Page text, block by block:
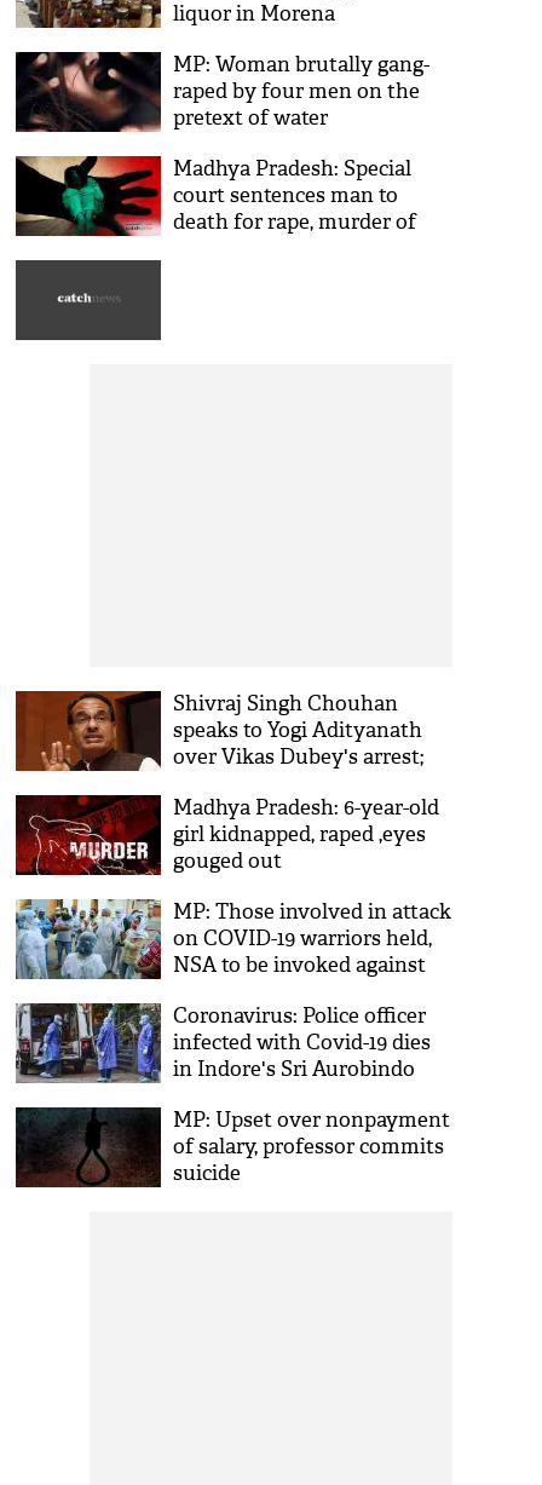
liquor in Morena
MP: Woman brutally gang-
raped by four men on the
pretext of water
Madhya Pradesh: Special
court sentences man to
death for rape, murder of
Shivraj Singh Chouhan
speaks to Yogi Adityanath
over Vikas Dubey's arrest;
gangster to UP soon
Madhya Pradesh: 6-year-old
girl kidnapped, raped ,eyes
gouged out
MP: Those involved in attack
on COVID-19 warriors held,
NSA to be invoked against
Coronavirus: Police officer
infected with Covid-19 dies
in Indore's Sri Aurobindo
MP: Upset over nonpayment
of salary, professor commits
suicide